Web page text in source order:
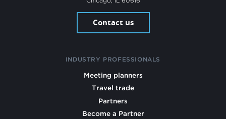
Contact us
INDUSTRY PROFESSIONALS
Meeting planners
Travel trade
Partners
Become a Partner